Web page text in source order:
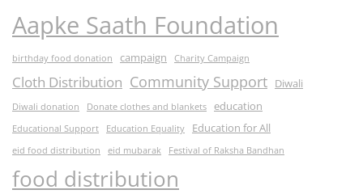
Aapke Saath Foundation
birthday food donation campaign Charity Campaign
Cloth Distribution Community Support Diwali
Diwali donation Donate clothes and blankets education
Educational Support Education Equality Education for All
eid food distribution eid mubarak Festival of Raksha Bandhan
food distribution